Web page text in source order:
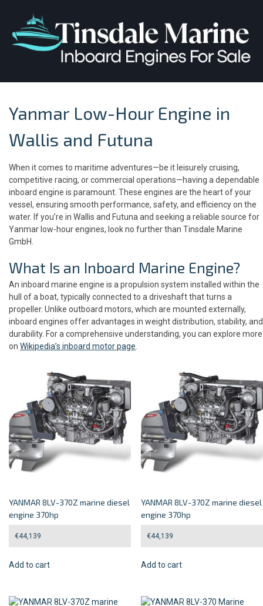
Yanmar Low-Hour Engine in
Wallis and Futuna
When it comes to maritime adventures—be it leisurely cruising,
competitive racing, or commercial operations—having a dependable
inboard engine is paramount. These engines are the heart of your
vessel, ensuring smooth performance, safety, and efficiency on the
water. If you’re in Wallis and Futuna and seeking a reliable source for
Yanmar low-hour engines, look no further than Tinsdale Marine
GmbH.
What Is an Inboard Marine Engine?
An inboard marine engine is a propulsion system installed within the
hull of a boat, typically connected to a driveshaft that turns a
propeller. Unlike outboard motors, which are mounted externally,
inboard engines offer advantages in weight distribution, stability, and
durability. For a comprehensive understanding, you can explore more
on Wikipedia’s inboard motor page
YANMAR 8LV-370Z marine diesel
engine 370hp
€44,139
Add to cart
YANMAR 8LV-370Z marine diesel
engine 370hp
€44,139
Add to cart